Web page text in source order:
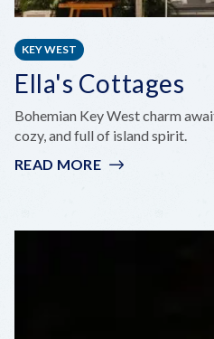
KEY WEST
Ella's Cottages
Bohemian Key West charm
cozy, and full of island spirit.
READ MORE: